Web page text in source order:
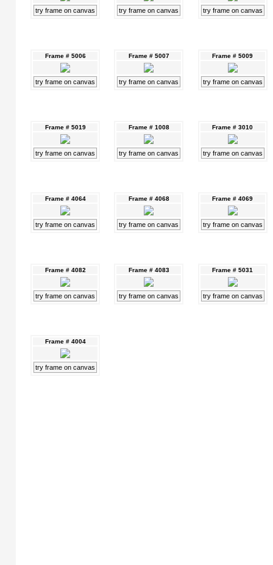
try frame on canvas try frame on canvas try frame on canvas
Frame # 5006
try frame on canvas
Frame # 5007
try frame on canvas
Frame # 5009
try frame on canvas
Frame # 5019
try frame on canvas
Frame # 1008
try frame on canvas
Frame # 3010
try frame on canvas
Frame # 4064
try frame on canvas
Frame # 4068
try frame on canvas
Frame # 4069
try frame on canvas
Frame # 4082
try frame on canvas
Frame # 4083
try frame on canvas
Frame # 5031
try frame on canvas
Frame # 4004
try frame on canvas